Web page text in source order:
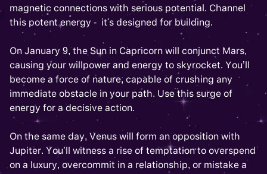
magnetic connections with serious potential. Channel
this potent energy - it's designed for building.
On January 9, the Sun in Capricorn will conjunct Mars,
causing your willpower and energy to skyrocket. You’ll
become a force of nature, capable of crushing any
immediate obstacle in your path. Use this surge of
energy for a decisive action.
On the same day, Venus will form an opposition with
Jupiter. You’ll witness a rise of temptation to overspend
on a luxury, overcommit in a relationship, or mistake a